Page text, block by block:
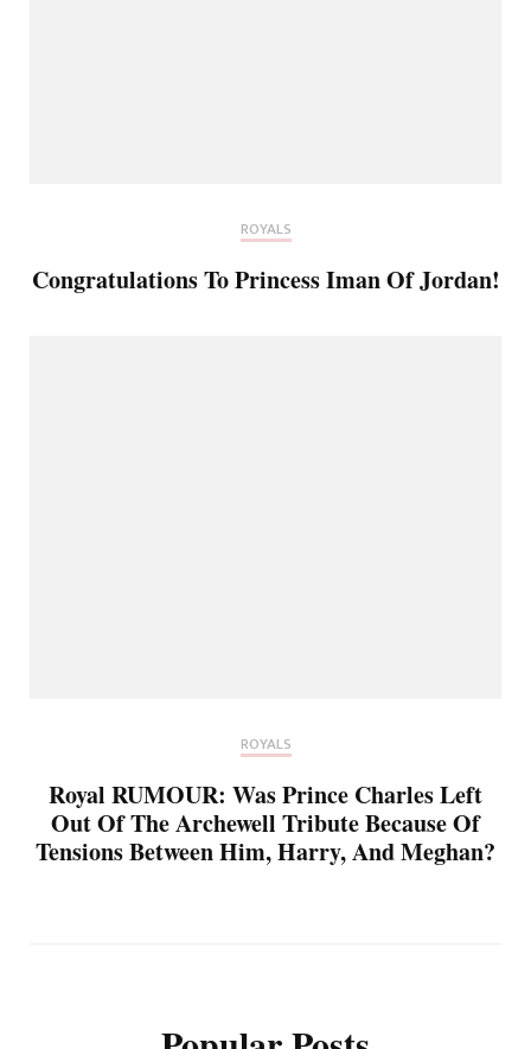
ROYALS
Congratulations To Princess Iman Of Jordan!
ROYALS
Royal RUMOUR: Was Prince Charles Left
Out Of The Archewell Tribute Because Of
Tensions Between Him, Harry, And Meghan?